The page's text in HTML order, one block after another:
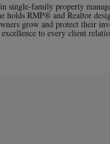
single-family property
holds RMP® and Realtor
grow and protect their
to every client